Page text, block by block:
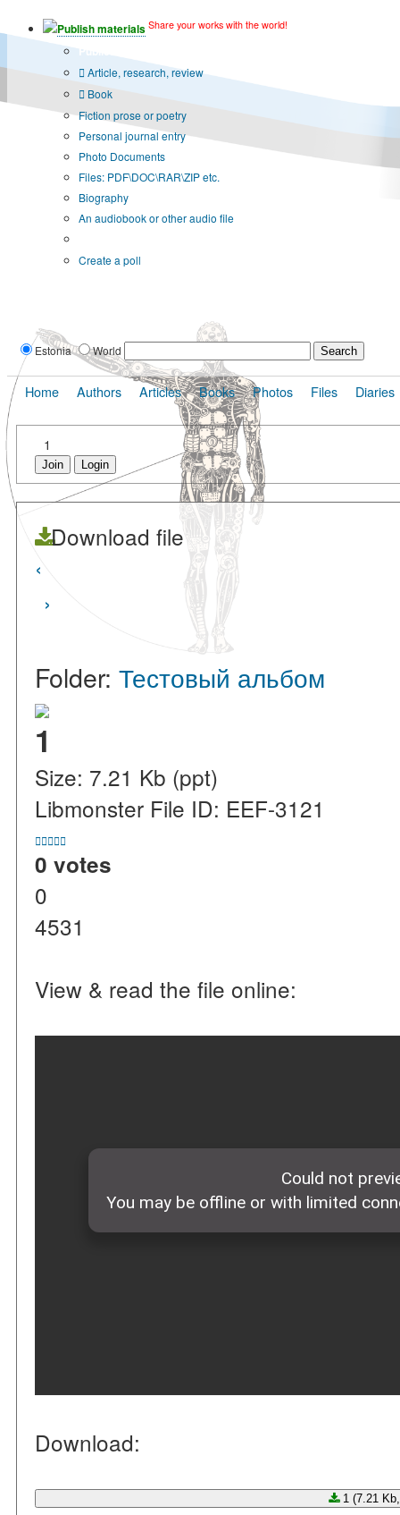
Publish materials Share your works with the world!
Publication type?
Article, research, review
Book
Fiction prose or poetry
Personal journal entry
Photo Documents
Files: PDF\DOC\RAR\ZIP etc.
Biography
An audiobook or other audio file
Create a poll
Estonia World
Home Authors Articles Books Photos Files Diaries
1
Join Login
Download file
‹
›
Folder: Тестовый альбом
1
Size: 7.21 Kb (ppt)
Libmonster File ID: EEF-3121

0 votes
0
4531
View & read the file online:
Download:
1 (7.21